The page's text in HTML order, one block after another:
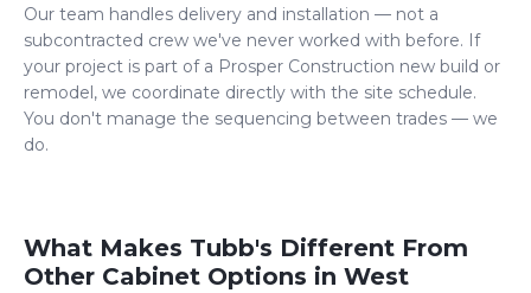
Our team handles delivery and installation — not a
subcontracted crew we've never worked with before. If
your project is part of a Prosper Construction new build or
remodel, we coordinate directly with the site schedule.
You don't manage the sequencing between trades — we
do.
What Makes Tubb's Different From
Other Cabinet Options in West